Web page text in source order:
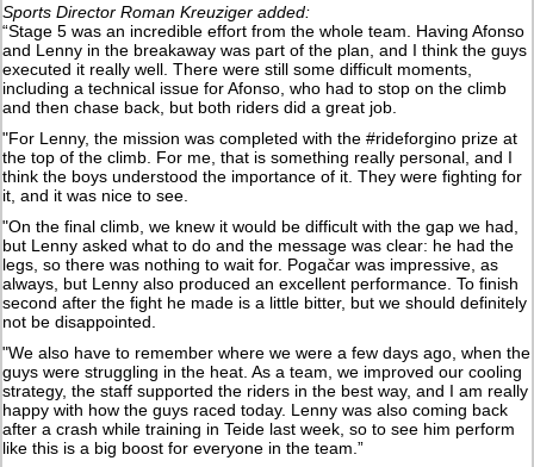
Sports Director Roman Kreuziger added:
“Stage 5 was an incredible effort from the whole team. Having Afonso
and Lenny in the breakaway was part of the plan, and I think the guys
executed it really well. There were still some difficult moments,
including a technical issue for Afonso, who had to stop on the climb
and then chase back, but both riders did a great job.
"For Lenny, the mission was completed with the #rideforgino prize at
the top of the climb. For me, that is something really personal, and I
think the boys understood the importance of it. They were fighting for
it, and it was nice to see.
"On the final climb, we knew it would be difficult with the gap we had,
but Lenny asked what to do and the message was clear: he had the
legs, so there was nothing to wait for. Pogačar was impressive, as
always, but Lenny also produced an excellent performance. To finish
second after the fight he made is a little bitter, but we should definitely
not be disappointed.
"We also have to remember where we were a few days ago, when the
guys were struggling in the heat. As a team, we improved our cooling
strategy, the staff supported the riders in the best way, and I am really
happy with how the guys raced today. Lenny was also coming back
after a crash while training in Teide last week, so to see him perform
like this is a big boost for everyone in the team.”